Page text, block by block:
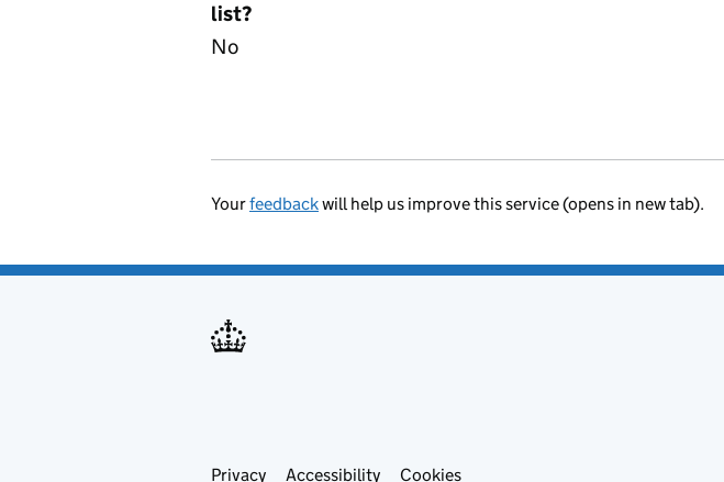
list?
No
Yourfeedbackwill help us improve this service (opens in new tab).
Privacy Accessibility Cookies